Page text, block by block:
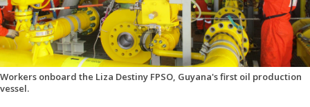
Workers onboard the Liza Destiny FPSO, Guyana's first oil production
vessel.